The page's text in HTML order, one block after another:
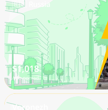
🇷🇺 Russia
$1,018
/mo nomad
Voronezh